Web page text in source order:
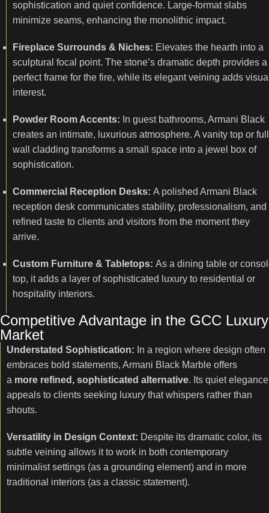
sophistication and quiet confidence. Large-format slabs
minimize seams, enhancing the monolithic impact.
Fireplace Surrounds & Niches: Elevates the hearth into a
sculptural focal point. The stone’s dramatic depth provides a
perfect frame for the fire, while its elegant veining adds
interest.
Powder Room Accents: In guest bathrooms, Armani Black
creates an intimate, luxurious atmosphere. A vanity top or full
wall cladding transforms a small space into a jewel box of
sophistication.
Commercial Reception Desks: A polished Armani Black
reception desk communicates stability, professionalism, and
refined taste to clients and visitors from the moment they
arrive.
Custom Furniture & Tabletops: As a dining table or
top, it adds a layer of sophisticated luxury to residential or
hospitality interiors.
Competitive Advantage in the GCC Luxury
Market
Understated Sophistication: In a region where design often
embraces bold statements, Armani Black Marble offers
a more refined, sophisticated alternative. Its quiet elegance
appeals to clients seeking luxury that whispers rather than
shouts.
Versatility in Design Context: Despite its dramatic color, its
subtle veining allows it to work in both contemporary
minimalist settings (as a grounding element) and in more
traditional interiors (as a classic statement).